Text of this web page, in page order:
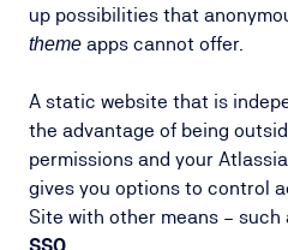
up possibilities that
theme apps cannot offer.
A static website that is
the advantage of being
permissions and your
gives you options to control
Site with other means – such